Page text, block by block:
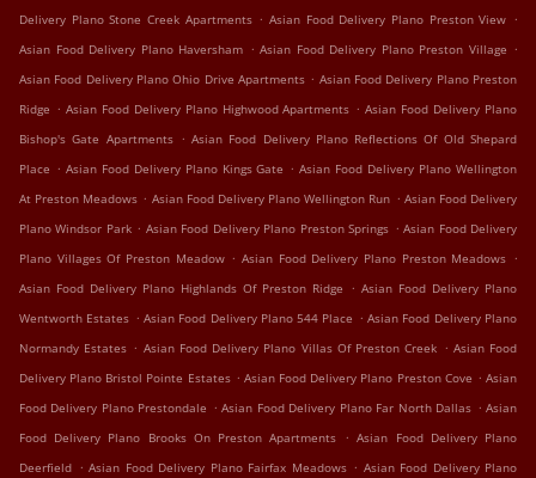
Delivery Plano Stone Creek Apartments . Asian Food Delivery Plano Preston View .
Asian Food Delivery Plano Haversham . Asian Food Delivery Plano Preston Village .
Asian Food Delivery Plano Ohio Drive Apartments . Asian Food Delivery Plano Preston
Ridge . Asian Food Delivery Plano Highwood Apartments . Asian Food Delivery Plano
Bishop's Gate Apartments . Asian Food Delivery Plano Reflections Of Old Shepard
Place . Asian Food Delivery Plano Kings Gate . Asian Food Delivery Plano Wellington
At Preston Meadows . Asian Food Delivery Plano Wellington Run . Asian Food Delivery
Plano Windsor Park . Asian Food Delivery Plano Preston Springs . Asian Food Delivery
Plano Villages Of Preston Meadow . Asian Food Delivery Plano Preston Meadows .
Asian Food Delivery Plano Highlands Of Preston Ridge . Asian Food Delivery Plano
Wentworth Estates . Asian Food Delivery Plano 544 Place . Asian Food Delivery Plano
Normandy Estates . Asian Food Delivery Plano Villas Of Preston Creek . Asian Food
Delivery Plano Bristol Pointe Estates . Asian Food Delivery Plano Preston Cove . Asian
Food Delivery Plano Prestondale . Asian Food Delivery Plano Far North Dallas . Asian
Food Delivery Plano Brooks On Preston Apartments . Asian Food Delivery Plano
Deerfield . Asian Food Delivery Plano Fairfax Meadows . Asian Food Delivery Plano